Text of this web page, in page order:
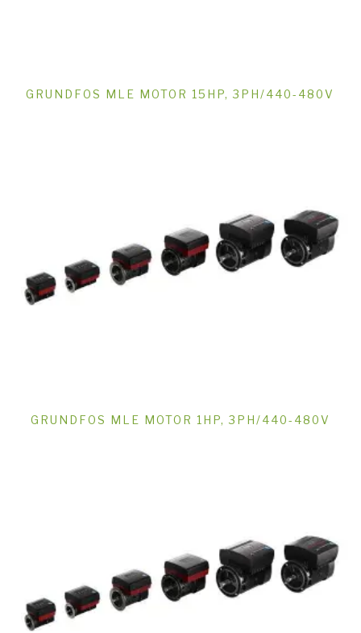
GRUNDFOS MLE MOTOR 15HP, 3PH/440-480V
GRUNDFOS MLE MOTOR 1HP, 3PH/440-480V